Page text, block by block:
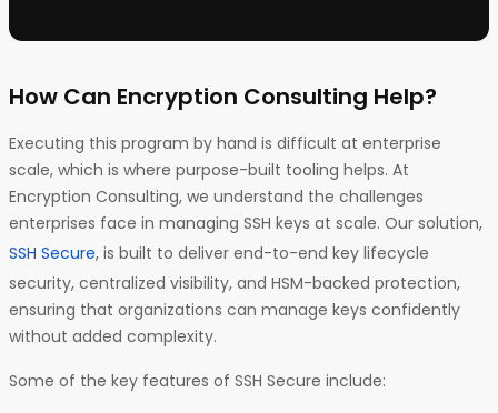
How Can Encryption Consulting Help?
Executing this program by hand is difficult at enterprise
scale, which is where purpose-built tooling helps. At
Encryption Consulting, we understand the challenges
enterprises face in managing SSH keys at scale. Our solution,
SSH Secure, is built to deliver end-to-end key lifecycle
security, centralized visibility, and HSM-backed protection,
ensuring that organizations can manage keys confidently
without added complexity.
Some of the key features of SSH Secure include: